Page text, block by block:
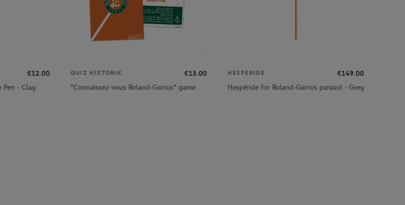
€12.00
Pen - Clay
QUIZ HISTORIK
€13.00
"Connaissez-vous Roland-Garros" game
HESPERIDE
€149.00
Hespéride for Roland-Garros parasol - Grey